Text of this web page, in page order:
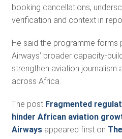
booking cancellations,
verification and context in
He said the programme forms
Airways’ broader capacity-
strengthen aviation journalism
across Africa.
The post Fragmented
hinder African aviation
Airwaysappeared first on